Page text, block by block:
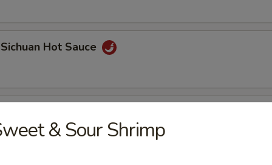
Hot Sauce
(2 pcs)
& Sour Shrimp